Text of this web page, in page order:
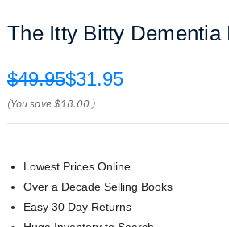
The Itty Bitty Dementia
$49.95$31.95
(You save$18.00 )
Lowest Prices Online
Over a Decade Selling Books
Easy 30 Day Returns